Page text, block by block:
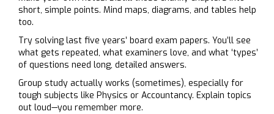
short, simple points. Mind maps, diagrams, and tables help
too.
Try solving last five years’ board exam papers. You’ll see
what gets repeated, what examiners love, and what ‘types’
of questions need long, detailed answers.
Group study actually works (sometimes), especially for
tough subjects like Physics or Accountancy. Explain topics
out loud—you remember more.